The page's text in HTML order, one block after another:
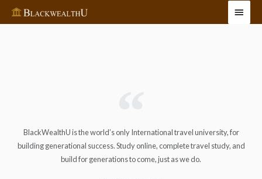
BlackWealthU is the world’s only International travel university, for
building generational success. Study online, complete travel study, and
build for generations to come, just as we do.